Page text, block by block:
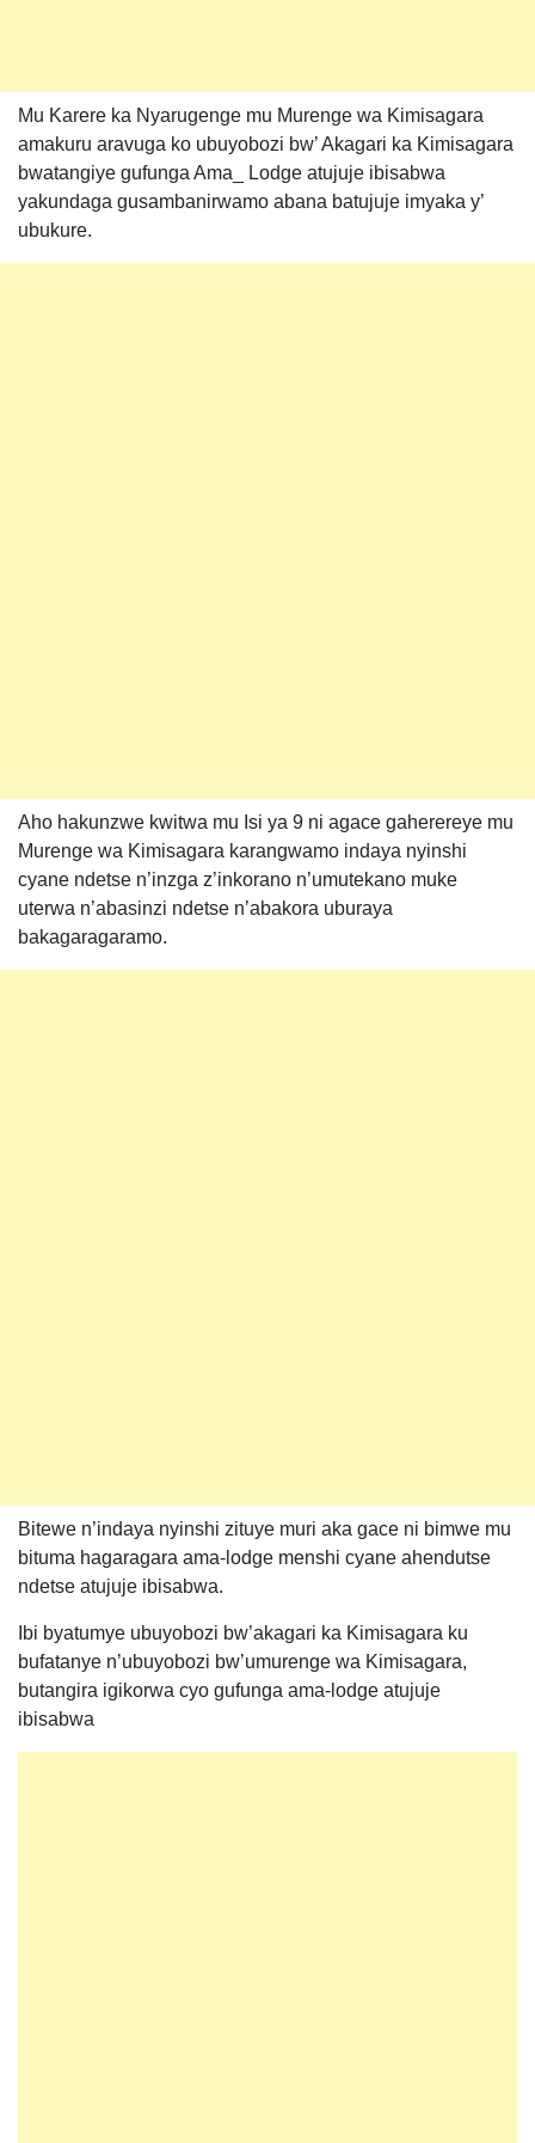
Mu Karere ka Nyarugenge mu Murenge wa Kimisagara
amakuru aravuga ko ubuyobozi bw’ Akagari ka Kimisagara
bwatangiye gufunga Ama_ Lodge atujuje ibisabwa
yakundaga gusambanirwamo abana batujuje imyaka y’
ubukure.
Aho hakunzwe kwitwa mu Isi ya 9 ni agace gaherereye mu
Murenge wa Kimisagara karangwamo indaya nyinshi
cyane ndetse n’inzga z’inkorano n’umutekano muke
uterwa n’abasinzi ndetse n’abakora uburaya
bakagaragaramo.
Bitewe n’indaya nyinshi zituye muri aka gace ni bimwe mu
bituma hagaragara ama-lodge menshi cyane ahendutse
ndetse atujuje ibisabwa.
Ibi byatumye ubuyobozi bw’akagari ka Kimisagara ku
bufatanye n’ubuyobozi bw’umurenge wa Kimisagara,
butangira igikorwa cyo gufunga ama-lodge atujuje
ibisabwa